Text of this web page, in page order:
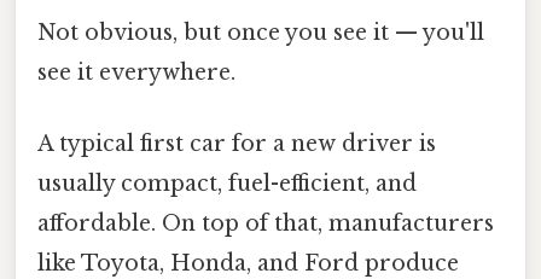
Not obvious, but once you see it — you'll
see it everywhere.
A typical first car for a new driver is
usually compact, fuel-efficient, and
affordable. On top of that, manufacturers
like Toyota, Honda, and Ford produce